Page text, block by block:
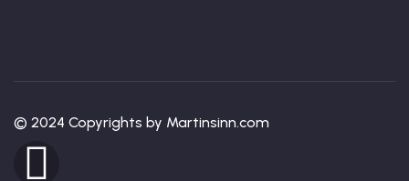
© 2024 Copyrights by Martinsinn.com